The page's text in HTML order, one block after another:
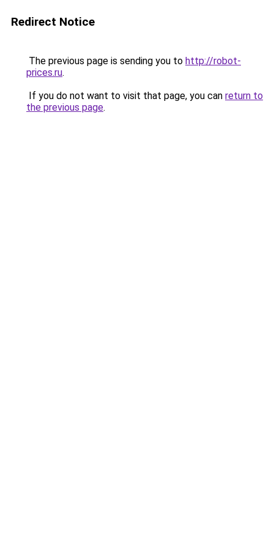
Redirect Notice
The previous page is sending you to http://robot-
prices.ru.
If you do not want to visit that page, you can return to
the previous page.